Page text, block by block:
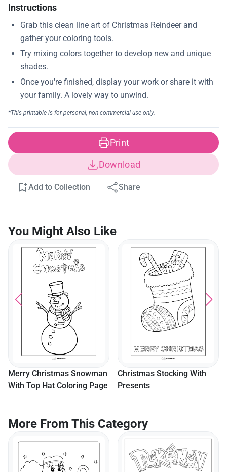
Instructions
Print
Download
Add to Collection Share
You Might Also Like
Merry Christmas Snowman
With Top Hat Coloring Page
Christmas Stocking With
Presents
More From This Category